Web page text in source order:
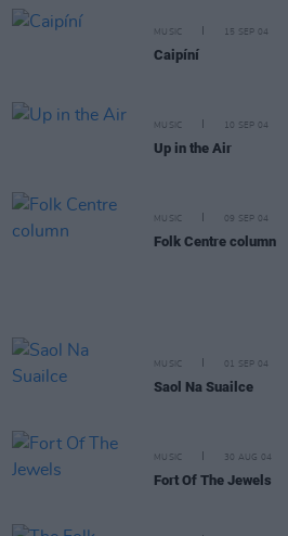
MUSIC 15 SEP 04
Caipíní
MUSIC 10 SEP 04
Up in the Air
MUSIC 09 SEP 04
Folk Centre column
MUSIC 01 SEP 04
Saol Na Suailce
MUSIC 30 AUG 04
Fort Of The Jewels